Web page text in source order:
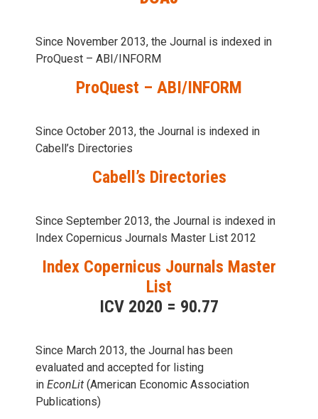
Since November 2013, the Journal is indexed in
ProQuest – ABI/INFORM
ProQuest – ABI/INFORM
Since October 2013, the Journal is indexed in
Cabell’s Directories
Cabell’s Directories
Since September 2013, the Journal is indexed in
Index Copernicus Journals Master List 2012
Index Copernicus Journals Master
List
ICV 2020 = 90.77
Since March 2013, the Journal has been
evaluаted and accepted for listing
in EconLit (American Economic Association
Publications)